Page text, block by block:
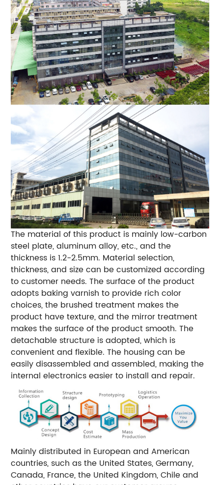
The material of this product is mainly low-carbon
steel plate, aluminum alloy, etc., and the
thickness is 1.2-2.5mm. Material selection,
thickness, and size can be customized according
to customer needs. The surface of the product
adopts baking varnish to provide rich color
choices, the brushed treatment makes the
product have texture, and the mirror treatment
makes the surface of the product smooth. The
detachable structure is adopted, which is
convenient and flexible. The housing can be
easily disassembled and assembled, making the
internal electronics easier to install and repair.
Mainly distributed in European and American
countries, such as the United States, Germany,
Canada, France, the United Kingdom, Chile and